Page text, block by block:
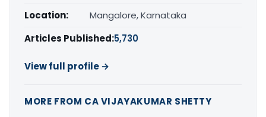
Location:
Mangalore, Karnataka
Articles Published:5,730
View full profile →
MORE FROM CA VIJAYAKUMAR SHETTY